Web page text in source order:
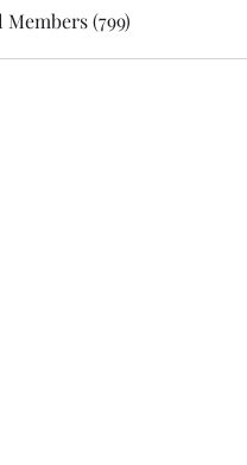
Members (799)